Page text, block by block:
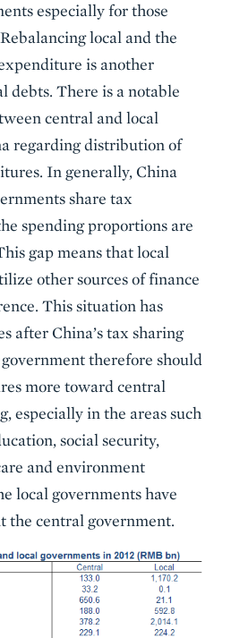
especially for those
local and the
is another
debts. There is a notable
central and local
regarding distribution of
In generally, China
share tax
spending proportions are
gap means that local
other sources of finance
This situation has
after China’s tax sharing
therefore should
more toward central
especially in the areas such
social security,
and environment
local governments have
the central government.